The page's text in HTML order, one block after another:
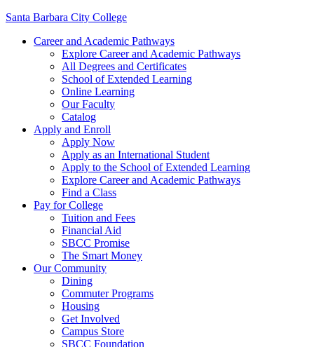
Santa Barbara City College
Career and Academic Pathways
Explore Career and Academic Pathways
All Degrees and Certificates
School of Extended Learning
Online Learning
Our Faculty
Catalog
Apply and Enroll
Apply Now
Apply as an International Student
Apply to the School of Extended Learning
Explore Career and Academic Pathways
Find a Class
Pay for College
Tuition and Fees
Financial Aid
SBCC Promise
The Smart Money
Our Community
Dining
Commuter Programs
Housing
Get Involved
Campus Store
SBCC Foundation